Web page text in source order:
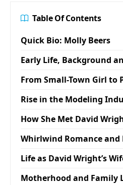
Table Of Contents
Quick Bio: Molly Beers
Early Life, Background
From Small-Town Girl to
Rise in the Modeling
How She Met David
Whirlwind Romance and
Life as David Wright’s
Motherhood and Family